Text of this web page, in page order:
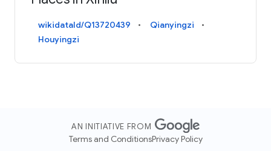
wikidataId/Q13720439
Qianyingzi
Houyingzi
AN INITIATIVE FROM
Terms and ConditionsPrivacy Policy